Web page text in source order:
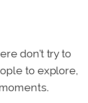
don’t try to
to explore,